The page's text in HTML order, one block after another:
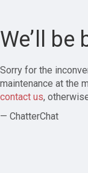
We’ll be
Sorry for the
maintenance at the
contact us,
— ChatterChat